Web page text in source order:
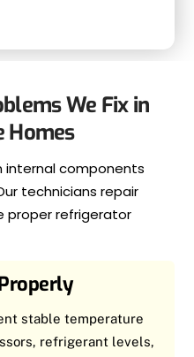
We Fix in
Homes
internal components
technicians repair
proper refrigerator
stable temperature
refrigerant levels,